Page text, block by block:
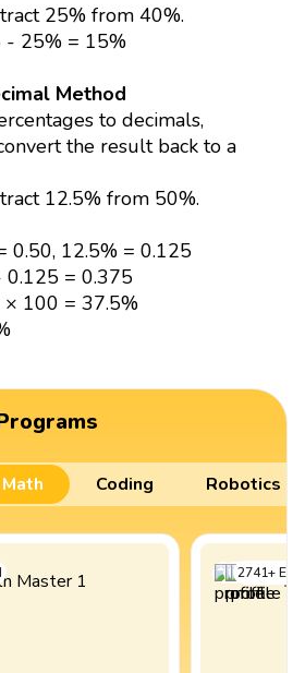
25% from 40%.
- 25% = 15%
Method
to decimals,
the result back to a
12.5% from 50%.
0.50, 12.5% = 0.125
0.125 = 0.375
100 = 37.5%
Math Coding Robotics
2741+